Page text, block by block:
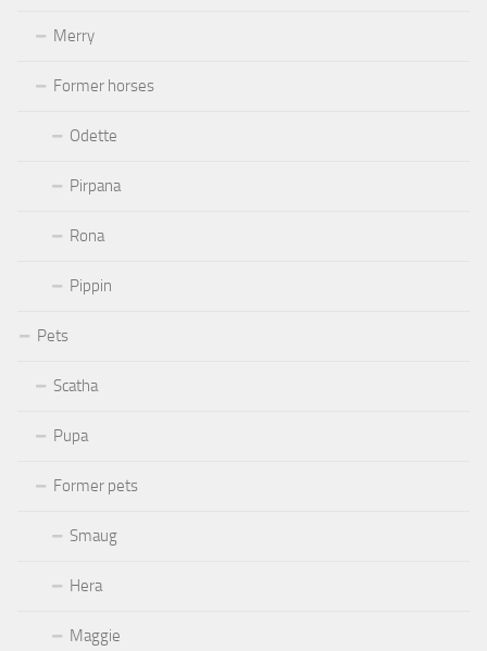
Merry
Former horses
Odette
Pirpana
Rona
Pippin
Pets
Scatha
Pupa
Former pets
Smaug
Hera
Maggie